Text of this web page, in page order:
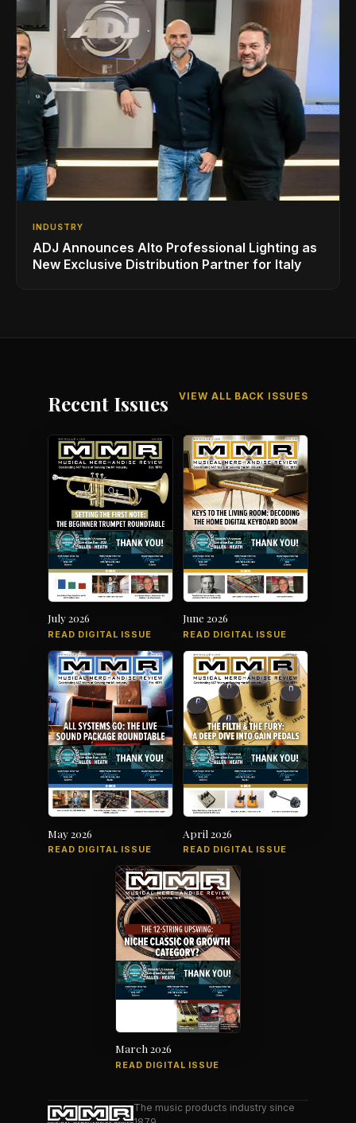
INDUSTRY
ADJ Announces Alto Professional Lighting as
New Exclusive Distribution Partner for Italy
Recent Issues VIEW ALL BACK ISSUES
July 2026
READ DIGITAL ISSUE
June 2026
READ DIGITAL ISSUE
May 2026
READ DIGITAL ISSUE
April 2026
READ DIGITAL ISSUE
March 2026
READ DIGITAL ISSUE
The music products industry since